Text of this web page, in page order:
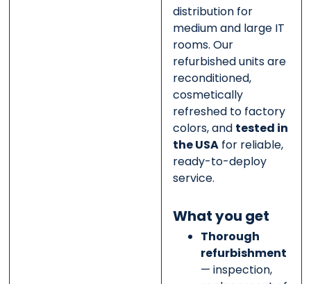
distribution for
medium and large IT
rooms. Our
refurbished units are
reconditioned,
cosmetically
refreshed to factory
colors, and tested in
the USAfor reliable,
ready-to-deploy
service.
What you get
Thorough
refurbishment
— inspection,